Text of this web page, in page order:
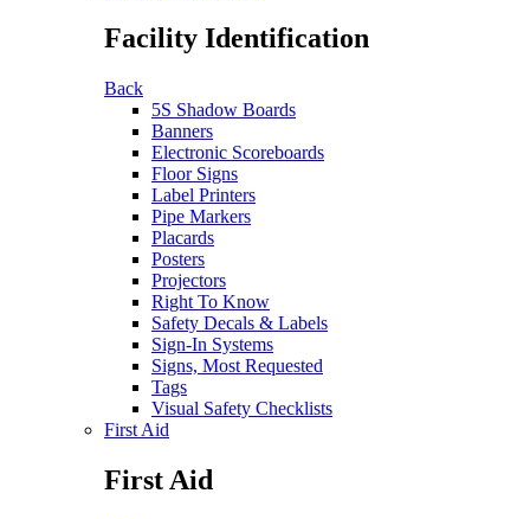
Facility Identification
Back
5S Shadow Boards
Banners
Electronic Scoreboards
Floor Signs
Label Printers
Pipe Markers
Placards
Posters
Projectors
Right To Know
Safety Decals & Labels
Sign-In Systems
Signs, Most Requested
Tags
Visual Safety Checklists
First Aid
First Aid